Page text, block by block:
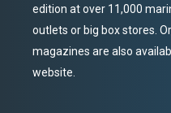
edition at over 11,000
outlets or big box stores.
magazines are also
website.